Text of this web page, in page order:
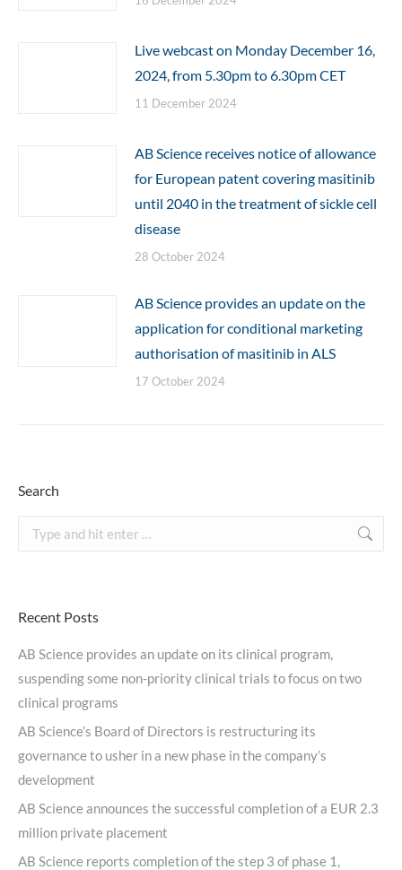
Live webcast on Monday December 16,
2024, from 5.30pm to 6.30pm CET
11 December 2024
AB Science receives notice of allowance
for European patent covering masitinib
until 2040 in the treatment of sickle cell
disease
28 October 2024
AB Science provides an update on the
application for conditional marketing
authorisation of masitinib in ALS
17 October 2024
Search
Search:
Recent Posts
AB Science provides an update on its clinical program,
suspending some non-priority clinical trials to focus on two
clinical programs
AB Science’s Board of Directors is restructuring its
governance to usher in a new phase in the company’s
development
AB Science announces the successful completion of a EUR 2.3
million private placement
AB Science reports completion of the step 3 of phase 1,